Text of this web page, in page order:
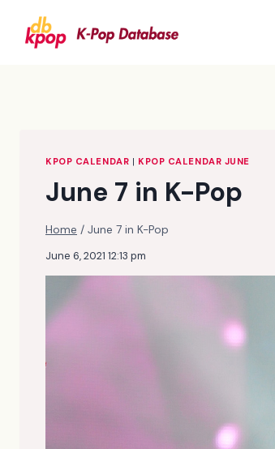
content
KPOP CALENDAR | KPOP CALENDAR JUNE
June 7 in K-Pop
Home / June 7 in K-Pop
June 6, 2021 12:13 pm